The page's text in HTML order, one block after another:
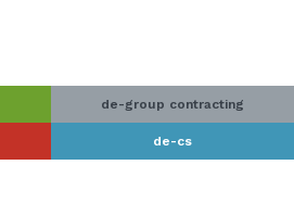
de-group contracting
de-cs